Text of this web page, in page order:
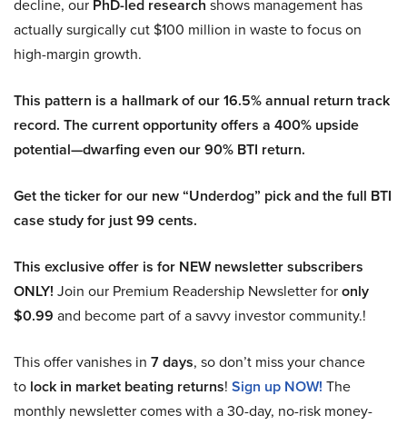
decline, our PhD-led research shows management has
actually surgically cut $100 million in waste to focus on
high-margin growth.
This pattern is a hallmark of our 16.5% annual return track
record. The current opportunity offers a 400% upside
potential—dwarfing even our 90% BTI return.
Get the ticker for our new “Underdog” pick and the full BTI
case study for just 99 cents.
This exclusive offer is for NEW newsletter subscribers
ONLY! Join our Premium Readership Newsletter foronly
$0.99 and become part of a savvy investor community.!
This offer vanishes in 7 days, so don’t miss your chance
to lock in market beating returns! Sign up NOW! The
monthly newsletter comes with a 30-day, no-risk money-